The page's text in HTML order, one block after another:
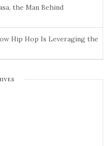
the Man Behind
Hip Hop Is Leveraging the